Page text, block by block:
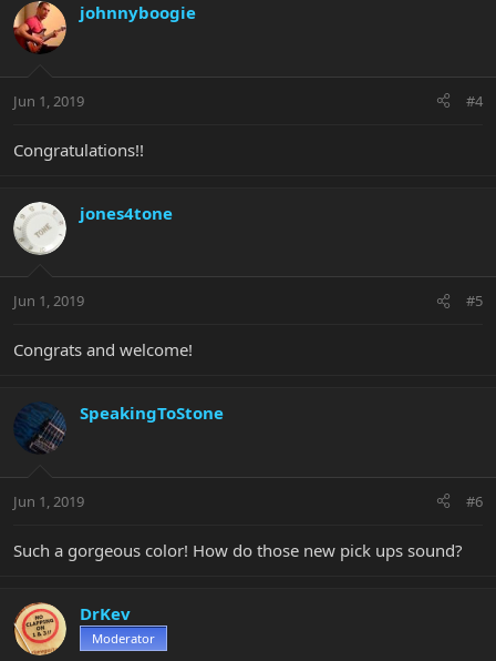
johnnyboogie
Jun 1, 2019 #4
Congratulations!!
jones4tone
Jun 1, 2019 #5
Congrats and welcome!
SpeakingToStone
Jun 1, 2019 #6
Such a gorgeous color! How do those new pick ups sound?
DrKev
Moderator